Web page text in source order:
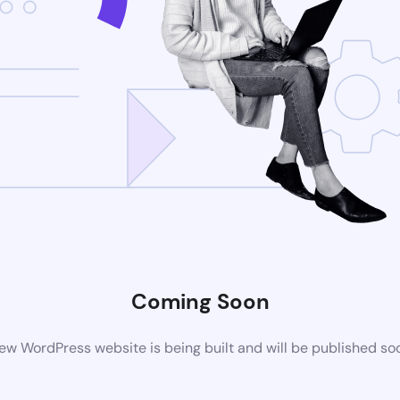
Coming Soon
WordPress website is being built and will be published